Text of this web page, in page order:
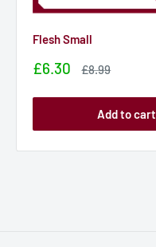
Flesh Small
Sale
£6.30
Sale
£8.99
Add to cart